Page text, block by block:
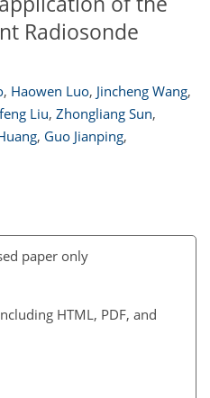
Radiosonde
, Haowen Luo, Jincheng Wang,
Liu, Zhongliang Sun,
, Guo Jianping,
paper only
HTML, PDF, and